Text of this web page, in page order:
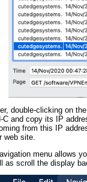
double-clicking on
C and copy its IP
from this IP
web site.
menu allows
as scroll the display